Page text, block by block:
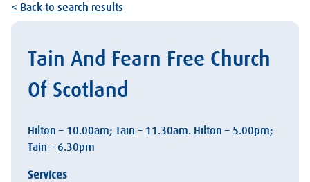
< Back to search results
Tain And Fearn Free Church
Of Scotland
Hilton – 10.00am; Tain – 11.30am. Hilton – 5.00pm;
Tain – 6.30pm
Services